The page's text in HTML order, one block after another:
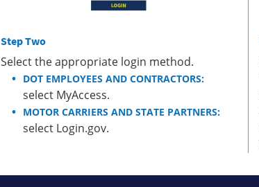
Step Two
Select the appropriate login method.
DOT EMPLOYEES AND CONTRACTORS:
select MyAccess.
MOTOR CARRIERS AND STATE PARTNERS:
select Login.gov.